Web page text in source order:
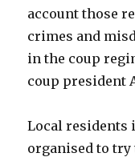
account those
crimes and
in the coup
coup president
Local residents
organised to